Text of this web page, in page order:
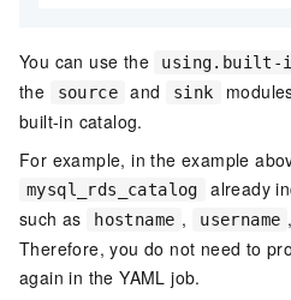
You can use the using.built-
the
source and sink
built-in catalog.
For example, in the example
mysql_rds_catalog
already
such as
hostname , username
Therefore, you do not need to
again in the YAML job.